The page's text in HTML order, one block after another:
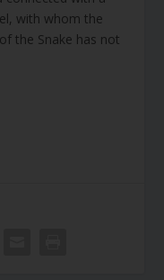
with whom the
the Snake has not